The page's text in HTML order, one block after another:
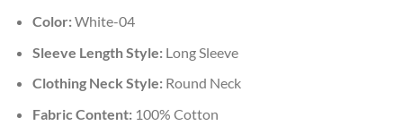
Color:White-04
Sleeve Length Style:Long Sleeve
Clothing Neck Style:Round Neck
Fabric Content:100% Cotton